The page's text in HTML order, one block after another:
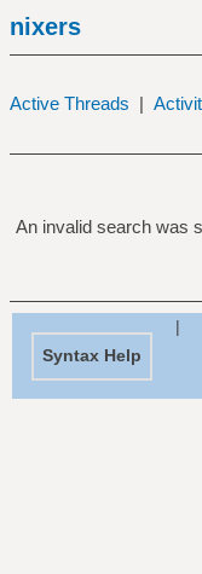
nixers
Active Threads |
An invalid search was
Syntax Help
|